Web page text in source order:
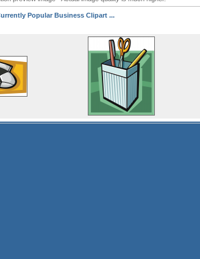
Popular Business Clipart ...